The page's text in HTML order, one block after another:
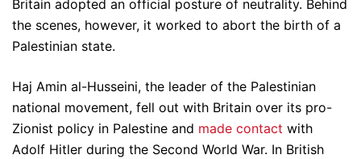
Britain adopted an official posture of neutrality. Behind
the scenes, however, it worked to abort the birth of a
Palestinian state.
Haj Amin al-Husseini, the leader of the Palestinian
national movement, fell out with Britain over its pro-
Zionist policy in Palestine and made contact with
Adolf Hitler during the Second World War. In British